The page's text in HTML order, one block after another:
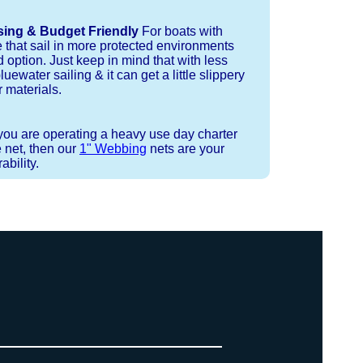
& Budget Friendly For boats with
sail in more protected environments
option. Just keep in mind that with less
sailing & it can get a little slippery
materials.
are operating a heavy use day charter
net, then our 1" Webbing nets are your
(a few of them have a finishing
day is critical give us a call to
Spectra 12 strand coreless line.
correct length for each side of
cover the needed line for both
tensioning. You can also use our